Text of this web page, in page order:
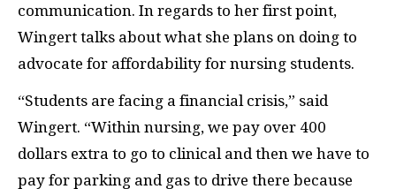
communication. In regards to her first point,
Wingert talks about what she plans on doing to
advocate for affordability for nursing students.
“Students are facing a financial crisis,” said
Wingert. “Within nursing, we pay over 400
dollars extra to go to clinical and then we have to
pay for parking and gas to drive there because